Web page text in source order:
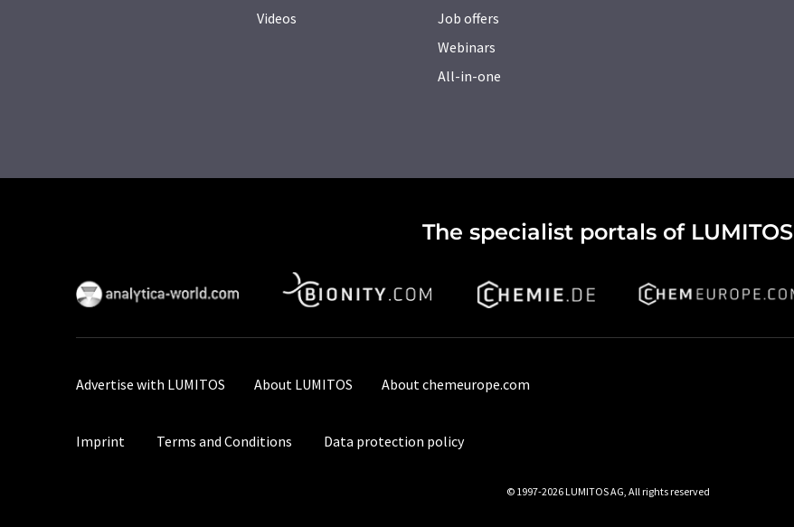
Videos
Job offers
Webinars
All-in-one
The specialist portals of LUMITOS
Advertise with LUMITOS About LUMITOS About chemeurope.com
Imprint Terms and Conditions Data protection policy
© 1997-2026 LUMITOS AG, All rights reserved